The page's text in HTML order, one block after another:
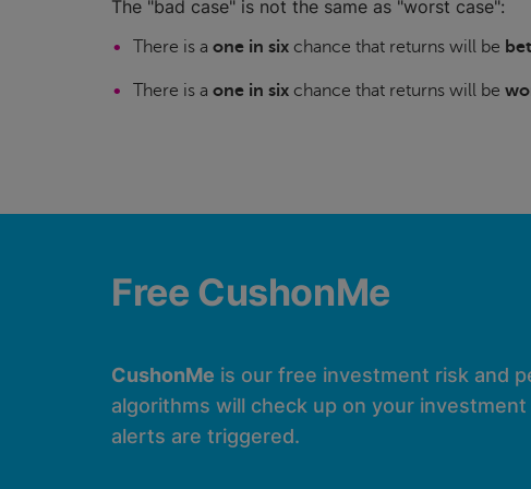
The "bad case" is not the same as "worst case":
There is a one in six chance that returns will be
There is a one in six chance that returns will be
Free CushonMe
CushonMe is our free investment risk and
algorithms will check up on your
alerts are triggered.